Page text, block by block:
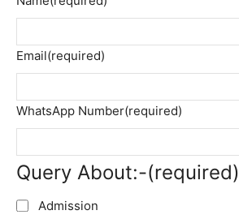
Email(required)
WhatsApp Number(required)
Query About:-(required)
Admission